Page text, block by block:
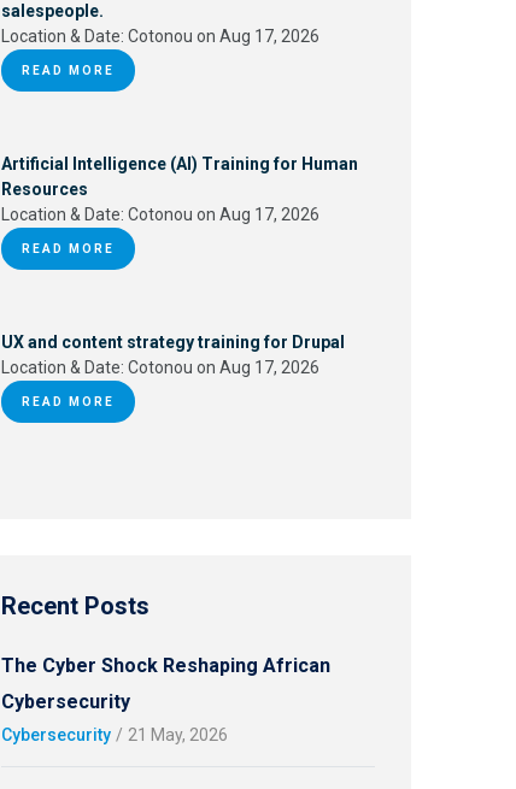
salespeople.
Location & Date: Cotonou on Aug 17, 2026
READ MORE
Artificial Intelligence (AI) Training for Human
Resources
Location & Date: Cotonou on Aug 17, 2026
READ MORE
UX and content strategy training for Drupal
Location & Date: Cotonou on Aug 17, 2026
READ MORE
Recent Posts
The Cyber Shock Reshaping African
Cybersecurity
Cybersecurity / 21 May, 2026